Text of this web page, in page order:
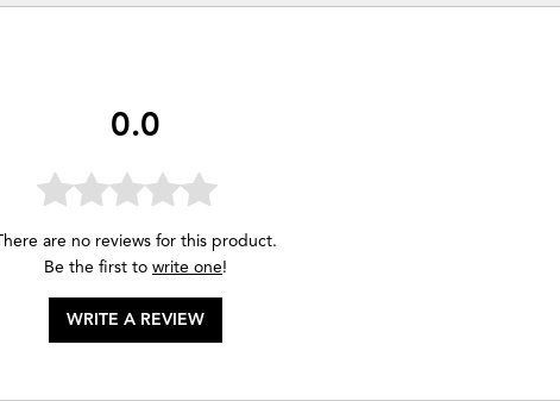
0.0
are no reviews for this product.
Be the first to write one!
WRITE A REVIEW